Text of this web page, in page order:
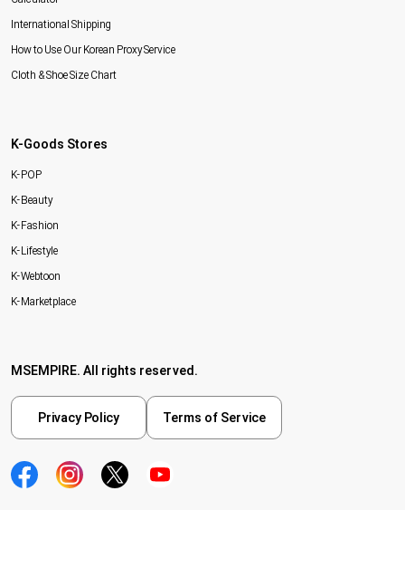
International Shipping
How to Use Our Korean Proxy Service
Cloth & Shoe Size Chart
K-Goods Stores
K-POP
K-Beauty
K-Fashion
K-Lifestyle
K-Webtoon
K-Marketplace
MSEMPIRE. All rights reserved.
Privacy Policy Terms of Service